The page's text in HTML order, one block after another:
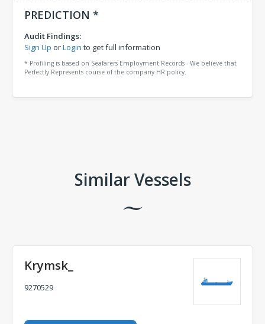
PREDICTION *
Audit Findings:
Sign Up orLogin to get full information
* Profiling is based on Seafarers Employment Records - We believe that
Perfectly Represents course of the company HR policy.
Similar Vessels
Krymsk_
9270529